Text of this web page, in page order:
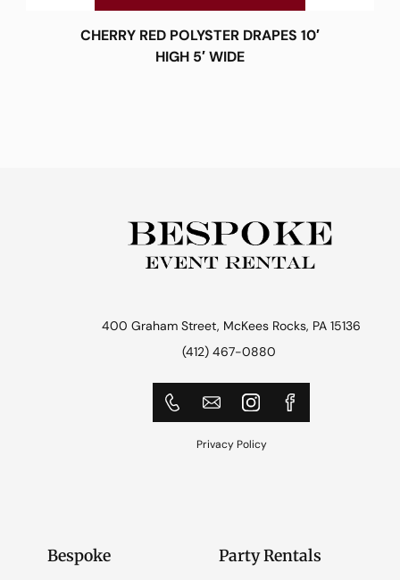
CHERRY RED POLYSTER DRAPES 10′
HIGH 5′ WIDE
400 Graham Street, McKees Rocks, PA 15136
(412) 467-0880
Privacy Policy
Bespoke Party Rentals